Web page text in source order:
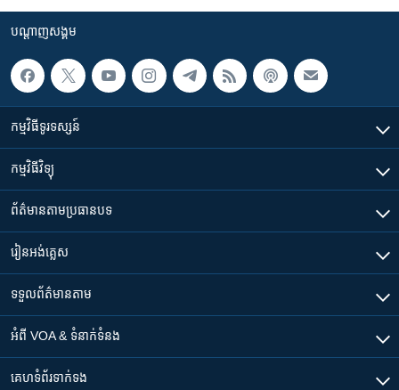
បណ្តាញ​សង្គម
កម្មវិធី​ទូរទស្សន៍
កម្មវិធី​វិទ្យុ
ព័ត៌មាន​តាមប្រធានបទ​
រៀន​​អង់គ្លេស
ទទួល​ព័ត៌មាន​តាម
អំពី​ VOA & ទំនាក់ទំនង
គេហទំព័រ​​ទាក់ទង